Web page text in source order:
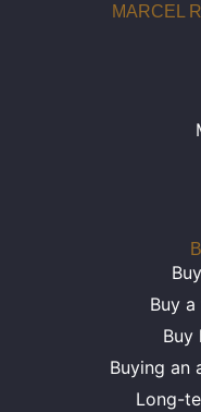
MARCEL
Buy
Buy
Buying an
Long-